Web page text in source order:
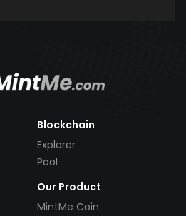
Blockchain
Explorer
Pool
Our Product
MintMe Coin